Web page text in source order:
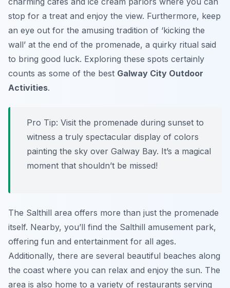
stop for a treat and enjoy the view. Furthermore, keep
an eye out for the amusing tradition of ‘kicking the
wall’ at the end of the promenade, a quirky ritual said
to bring good luck. Exploring these spots certainly
counts as some of the best Galway City Outdoor
Activities.
Pro Tip: Visit the promenade during sunset to
witness a truly spectacular display of colors
painting the sky over Galway Bay. It’s a magical
moment that shouldn’t be missed!
The Salthill area offers more than just the promenade
itself. Nearby, you’ll find the Salthill amusement park,
offering fun and entertainment for all ages.
Additionally, there are several beautiful beaches along
the coast where you can relax and enjoy the sun. The
area is also home to a variety of restaurants serving